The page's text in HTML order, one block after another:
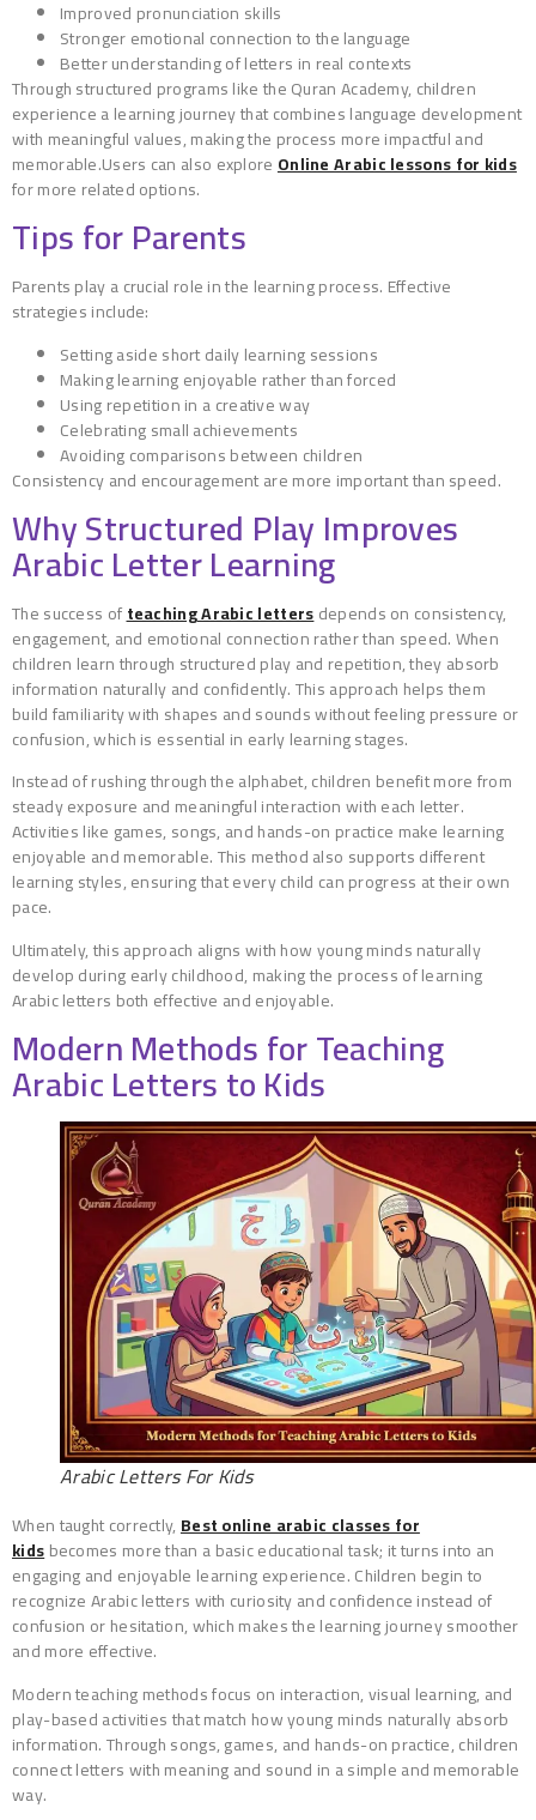
Improved pronunciation skills
Stronger emotional connection to the language
Better understanding of letters in real contexts
Through structured programs like the Quran Academy, children
experience a learning journey that combines language development
with meaningful values, making the process more impactful and
memorable.Users can also exploreOnline Arabic lessons for kids
for more related options.
Tips for Parents
Parents play a crucial role in the learning process. Effective
strategies include:
Setting aside short daily learning sessions
Making learning enjoyable rather than forced
Using repetition in a creative way
Celebrating small achievements
Avoiding comparisons between children
Consistency and encouragement are more important than speed.
Why Structured Play Improves
Arabic Letter Learning
The success ofteaching Arabic lettersdepends on consistency,
engagement, and emotional connection rather than speed. When
children learn through structured play and repetition, they absorb
information naturally and confidently. This approach helps them
build familiarity with shapes and sounds without feeling pressure or
confusion, which is essential in early learning stages.
Instead of rushing through the alphabet, children benefit more from
steady exposure and meaningful interaction with each letter.
Activities like games, songs, and hands-on practice make learning
enjoyable and memorable. This method also supports different
learning styles, ensuring that every child can progress at their own
pace.
Ultimately, this approach aligns with how young minds naturally
develop during early childhood, making the process of learning
Arabic letters both effective and enjoyable.
Modern Methods for Teaching
Arabic Letters to Kids
Arabic Letters For Kids
When taught correctly,Best online arabic classes for
kidsbecomes more than a basic educational task; it turns into an
engaging and enjoyable learning experience. Children begin to
recognize Arabic letters with curiosity and confidence instead of
confusion or hesitation, which makes the learning journey smoother
and more effective.
Modern teaching methods focus on interaction, visual learning, and
play-based activities that match how young minds naturally absorb
information. Through songs, games, and hands-on practice, children
connect letters with meaning and sound in a simple and memorable
way.